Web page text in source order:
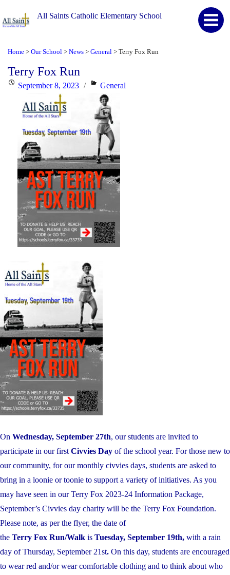
All Saints Catholic Elementary School
Home > Our School > News > General > Terry Fox Run
Terry Fox Run
PostedSeptember 8, 2023 Categories
General
On Wednesday, September 27th, our students are invited to
participate in our first Civvies Day of the school year. For those new to
our community, for our monthly civvies days, students are asked to
bring in a loonie or toonie to support a variety of initiatives. As you
may have seen in our Terry Fox 2023-24 Information Package,
September’s Civvies day charity will be the Terry Fox Foundation.
Please note, as per the flyer, the date of
the Terry Fox Run/Walk is Tuesday, September 19th, with a rain
day of Thursday, September 21st. On this day, students are encouraged
to wear red and/or wear comfortable clothing and to think about who